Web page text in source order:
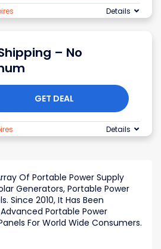
Details
– No
GET DEAL
Details
Of Portable Power Supply
Generators, Portable Power
Since 2010, It Has Been
Portable Power
For World Wide Consumers.